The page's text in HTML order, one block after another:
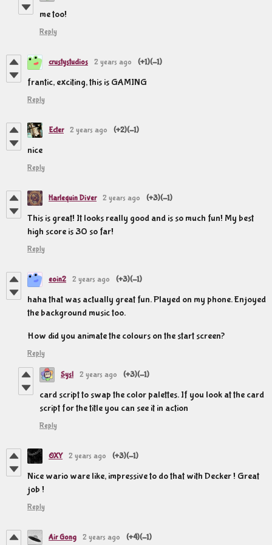
me too!
Reply
crustystudios 2 years ago (+1)(-1)
frantic, exciting, this is GAMING
Reply
Ecter 2 years ago (+2)(-1)
nice
Reply
Harlequin Diver 2 years ago (+3)(-1)
This is great! It looks really good and is so much fun! My best
high score is 30 so far!
Reply
eoin2 2 years ago (+3)(-1)
haha that was actually great fun. Played on my phone. Enjoyed
the background music too.
How did you animate the colours on the start screen?
Reply
Sysl 2 years ago (+3)(-1)
card script to swap the color palettes. If you look at the card
script for the title you can see it in action
Reply
OXY 2 years ago (+3)(-1)
Nice wario ware like, impressive to do that with Decker ! Great
job !
Reply
Air Gong 2 years ago (+4)(-1)